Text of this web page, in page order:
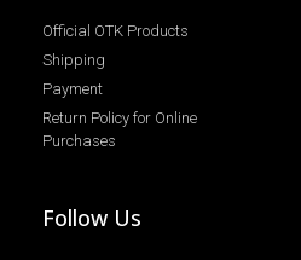
Official OTK Products
Shipping
Payment
Return Policy for Online
Purchases
Follow Us